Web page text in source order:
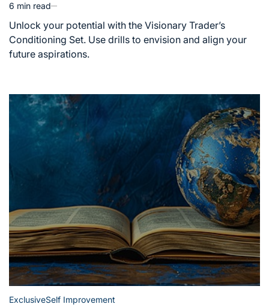
Estimated
read
time
6 min read
Unlock your potential with the Visionary Trader’s
Conditioning Set. Use drills to envision and align your
future aspirations.
ExclusiveSelf Improvement